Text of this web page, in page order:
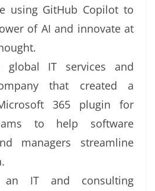
using GitHub Copilot to
of AI and innovate at
IT services and
that created a
365 plugin for
to help software
managers streamline
IT and consulting